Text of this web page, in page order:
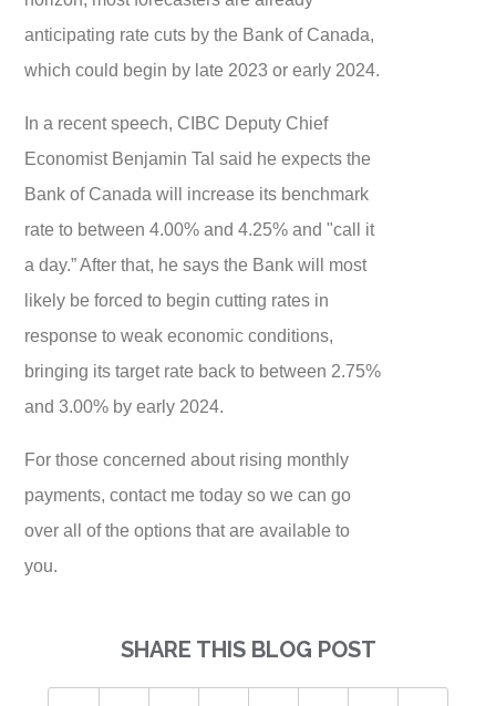
anticipating rate cuts by the Bank of Canada,
which could begin by late 2023 or early 2024.
In a recent speech, CIBC Deputy Chief
Economist Benjamin Tal said he expects the
Bank of Canada will increase its benchmark
rate to between 4.00% and 4.25% and "call it
a day.” After that, he says the Bank will most
likely be forced to begin cutting rates in
response to weak economic conditions,
bringing its target rate back to between 2.75%
and 3.00% by early 2024.
For those concerned about rising monthly
payments, contact me today so we can go
over all of the options that are available to
you.
SHARE THIS BLOG POST